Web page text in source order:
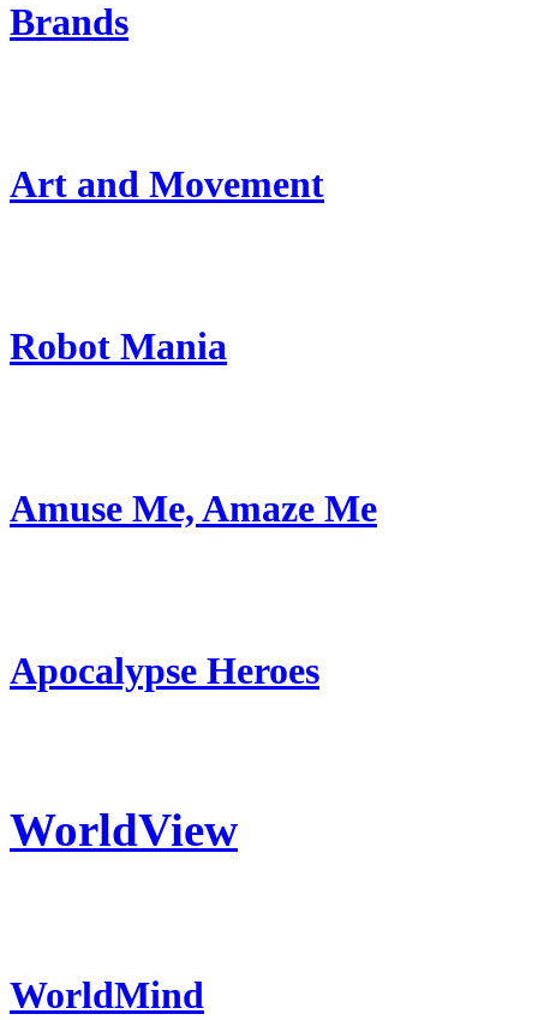
Brands
Art and Movement
Robot Mania
Amuse Me, Amaze Me
Apocalypse Heroes
WorldView
WorldMind